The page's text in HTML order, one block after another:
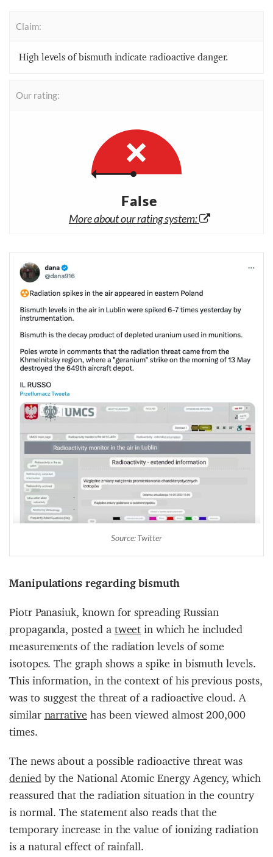
Claim:
High levels of bismuth indicate radioactive danger.
Our rating:
False
More about our rating system:
Source: Twitter
Manipulations regarding bismuth
Piotr Panasiuk, known for spreading Russian
propaganda, posted atweetin which he included
measurements of the radiation levels of some
isotopes. The graph shows a spike in bismuth levels.
This information, in the context of his previous posts,
was to suggest the threat of a radioactive cloud. A
similarnarrativehas been viewed almost 200,000
times.
The news about a possible radioactive threat was
deniedby the National Atomic Energy Agency, which
reassured that the radiation situation in the country
is normal. The statement also reads that the
temporary increase in the value of ionizing radiation
is a natural effect of rainfall.